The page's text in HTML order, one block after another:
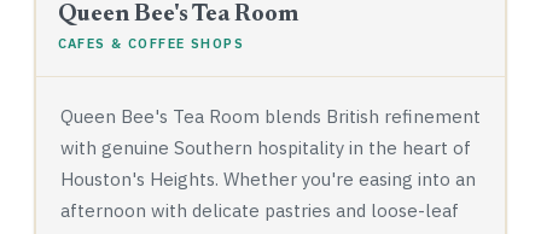
Queen Bee's Tea Room
CAFES & COFFEE SHOPS
Queen Bee's Tea Room blends British refinement
with genuine Southern hospitality in the heart of
Houston's Heights. Whether you're easing into an
afternoon with delicate pastries and loose-leaf